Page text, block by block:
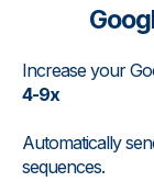
Increase your
4-9x
Automatically
sequences.